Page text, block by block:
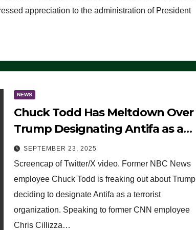
appreciation to the administration of President
NEWS
Chuck Todd Has Meltdown Over
Trump Designating Antifa as a
Terrorist Organization, Falsely
Claims Not to Know What it is
(VIDEO)
SEPTEMBER 23, 2025
Screencap of Twitter/X video. Former NBC News
employee Chuck Todd is freaking out about Trump
deciding to designate Antifa as a terrorist
organization. Speaking to former CNN employee
Chris Cillizza…